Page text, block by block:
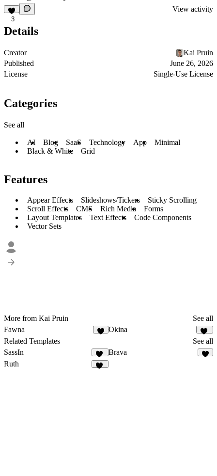
3
View activity
Details
Creator
Kai Pruin
Published
June 26, 2026
License
Single-Use License
Categories
See all
AI Blog SaaS Technology App
Minimal
Black & White
Grid
Features
Appear Effects Slideshows/Tickers
Sticky Scrolling
Scroll Effects
CMS Rich Media
Forms
Layout Templates
Text Effects
Code Components
Vector Sets
More from Kai Pruin
See all
Fawna
Okina
11
Related Templates
See all
SassIn
13
Brava
Ruth